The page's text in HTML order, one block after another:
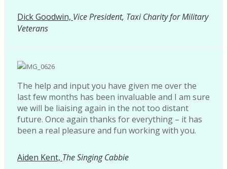
Dick Goodwin, Vice President, Taxi Charity for Military
Veterans
The help and input you have given me over the
last few months has been invaluable and I am sure
we will be liaising again in the not too distant
future. Once again thanks for everything – it has
been a real pleasure and fun working with you.
Aiden Kent, The Singing Cabbie